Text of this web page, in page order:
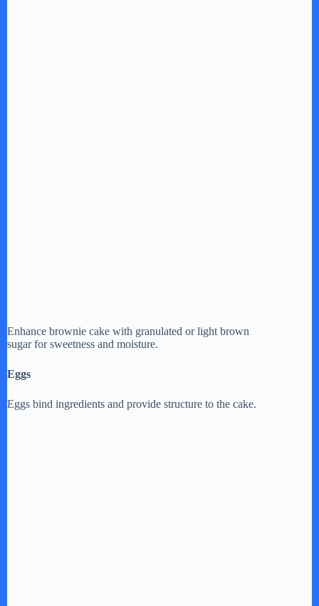
Enhance brownie cake with granulated or light brown
sugar for sweetness and moisture.
Eggs
Eggs bind ingredients and provide structure to the cake.